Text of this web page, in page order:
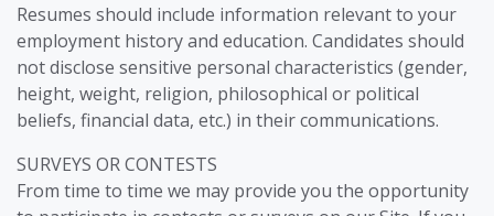
Resumes should include information relevant to your
employment history and education. Candidates should
not disclose sensitive personal characteristics (gender,
height, weight, religion, philosophical or political
beliefs, financial data, etc.) in their communications.
SURVEYS OR CONTESTS
From time to time we may provide you the opportunity